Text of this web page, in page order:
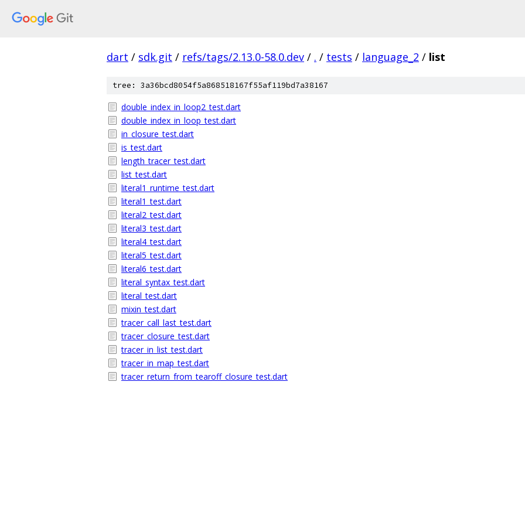
dart / sdk.git / refs/tags/2.13.0-58.0.dev / . / tests / language_2 / list
tree: 3a36bcd8054f5a868518167f55af119bd7a38167
double_index_in_loop2_test.dart
double_index_in_loop_test.dart
in_closure_test.dart
is_test.dart
length_tracer_test.dart
list_test.dart
literal1_runtime_test.dart
literal1_test.dart
literal2_test.dart
literal3_test.dart
literal4_test.dart
literal5_test.dart
literal6_test.dart
literal_syntax_test.dart
literal_test.dart
mixin_test.dart
tracer_call_last_test.dart
tracer_closure_test.dart
tracer_in_list_test.dart
tracer_in_map_test.dart
tracer_return_from_tearoff_closure_test.dart